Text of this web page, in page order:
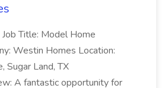
Job Title: Model Home
Westin Homes Location:
Sugar Land, TX
A fantastic opportunity for